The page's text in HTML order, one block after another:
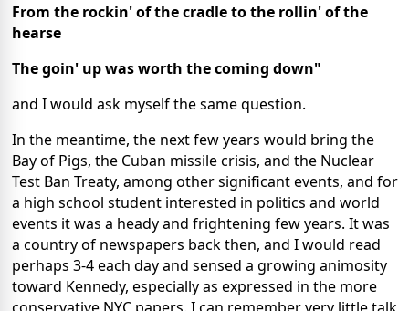
From the rockin' of the cradle to the rollin' of the
hearse
The goin' up was worth the coming down"
and I would ask myself the same question.
In the meantime, the next few years would bring the
Bay of Pigs, the Cuban missile crisis, and the Nuclear
Test Ban Treaty, among other significant events, and for
a high school student interested in politics and world
events it was a heady and frightening few years. It was
a country of newspapers back then, and I would read
perhaps 3-4 each day and sensed a growing animosity
toward Kennedy, especially as expressed in the more